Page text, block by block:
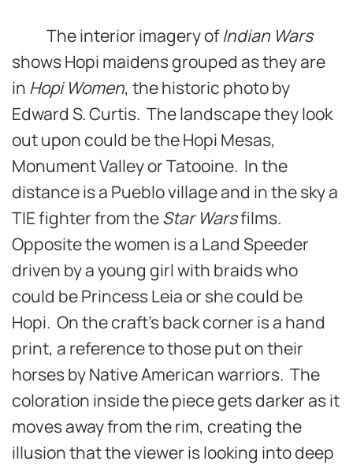
The interior imagery ofIndian Wars
shows Hopi maidens grouped as they are
in Hopi Women, the historic photo by
Edward S. Curtis. The landscape they look
out upon could be the Hopi Mesas,
Monument Valley or Tatooine. In the
distance is a Pueblo village and in the sky a
TIE fighter from theStar Warsfilms.
Opposite the women is a Land Speeder
driven by a young girl with braids who
could be Princess Leia or she could be
Hopi. On the craft’s back corner is a hand
print, a reference to those put on their
horses by Native American warriors. The
coloration inside the piece gets darker as it
moves away from the rim, creating the
illusion that the viewer is looking into deep